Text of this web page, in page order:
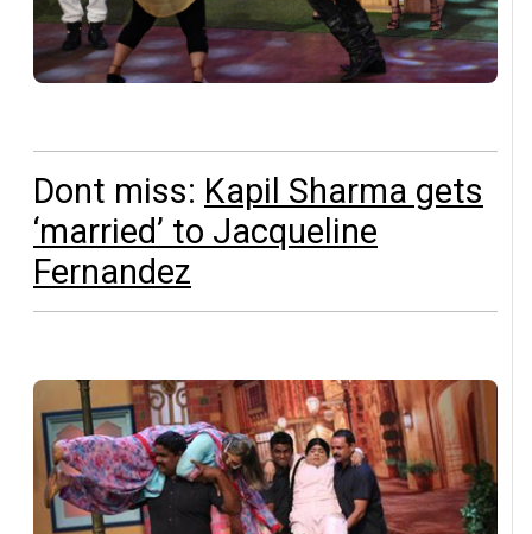
Dont miss: Kapil Sharma gets
‘married’ to Jacqueline
Fernandez